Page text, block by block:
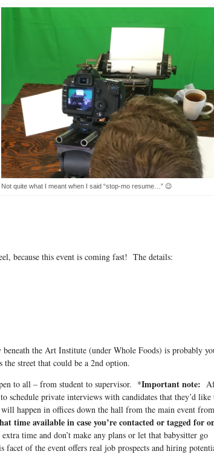
Not quite what I meant when I said “stop-mo resume…” 😉
because this event is coming fast! The details:
the Art Institute (under Whole Foods) is probably
street that could be a 2nd option.
to all – from student to supervisor. *Important note:
schedule private interviews with candidates that they’d like
happen in offices down the hall from the main event
time available in case you’re contacted or tagged for
time and don’t make any plans or let that babysitter go
facet of the event offers real job prospects and hiring